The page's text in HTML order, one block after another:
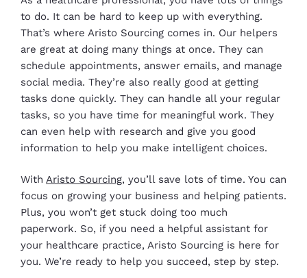
to do. It can be hard to keep up with everything.
That’s where Aristo Sourcing comes in. Our helpers
are great at doing many things at once. They can
schedule appointments, answer emails, and manage
social media. They’re also really good at getting
tasks done quickly. They can handle all your regular
tasks, so you have time for meaningful work. They
can even help with research and give you good
information to help you make intelligent choices.
With Aristo Sourcing, you’ll save lots of time. You can
focus on growing your business and helping patients.
Plus, you won’t get stuck doing too much
paperwork. So, if you need a helpful assistant for
your healthcare practice, Aristo Sourcing is here for
you. We’re ready to help you succeed, step by step.